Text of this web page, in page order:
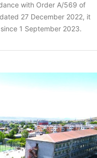
with Order A/569 of
27 December 2022, it
1 September 2023.